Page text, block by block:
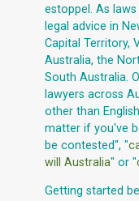
estoppel. As
legal advice in
Capital Territory,
Australia, the
South Australia.
lawyers across
other than
matter if you've
be contested", "
will Australia" or "
Getting started